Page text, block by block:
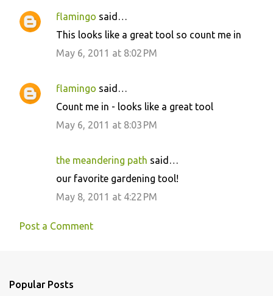
flamingo said…
This looks like a great tool so count me in
May 6, 2011 at 8:02 PM
flamingo said…
Count me in - looks like a great tool
May 6, 2011 at 8:03 PM
the meandering path said…
our favorite gardening tool!
May 8, 2011 at 4:22 PM
Post a Comment
Popular Posts